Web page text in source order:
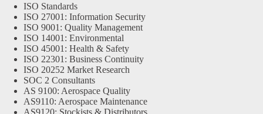
ISO Standards
ISO 27001: Information Security
ISO 9001: Quality Management
ISO 14001: Environmental
ISO 45001: Health & Safety
ISO 22301: Business Continuity
ISO 20252 Market Research
SOC 2 Consultants
AS 9100: Aerospace Quality
AS9110: Aerospace Maintenance
AS9120: Stockists & Distributors